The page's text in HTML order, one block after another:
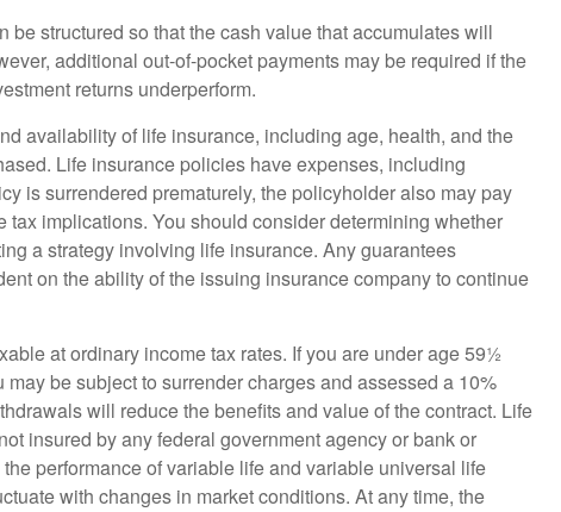
structured so that the cash value that accumulates will
additional out-of-pocket payments may be required if the
returns underperform.
availability of life insurance, including age, health, and the
Life insurance policies have expenses, including
is surrendered prematurely, the policyholder also may pay
tax implications. You should consider determining whether
a strategy involving life insurance. Any guarantees
on the ability of the issuing insurance company to continue
at ordinary income tax rates. If you are under age 59½
be subject to surrender charges and assessed a 10%
will reduce the benefits and value of the contract. Life
insured by any federal government agency or bank or
performance of variable life and variable universal life
with changes in market conditions. At any time, the